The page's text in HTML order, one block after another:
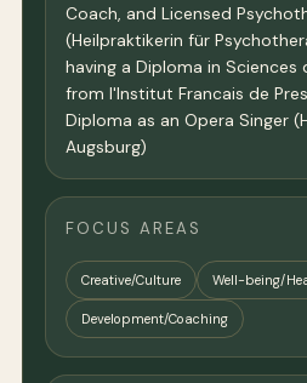
Coach, and Licensed
(Heilpraktikerin für
having a Diploma in
from l'Institut Francais de
Diploma as an Opera Singer
Augsburg)
FOCUS AREAS
Creative/Culture Well-being/
Development/Coaching